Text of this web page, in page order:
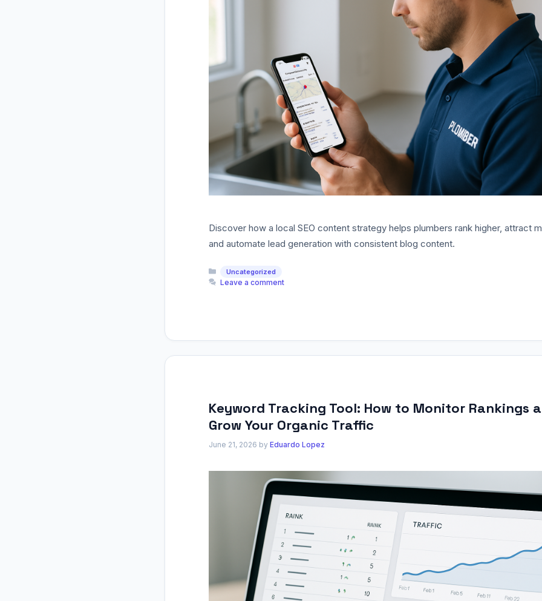
Discover how a local SEO content strategy helps plumbers rank higher, attract
and automate lead generation with consistent blog content.
Categories
Uncategorized
Leave a comment
Keyword Tracking Tool: How to Monitor Rankings
Grow Your Organic Traffic
June 21, 2026 by Eduardo Lopez